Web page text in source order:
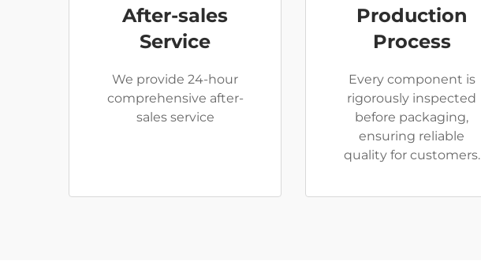
After-sales
Service
We provide 24-hour
comprehensive after-
sales service
Production
Process
Every component is
rigorously inspected
before packaging,
ensuring reliable
quality for customers.